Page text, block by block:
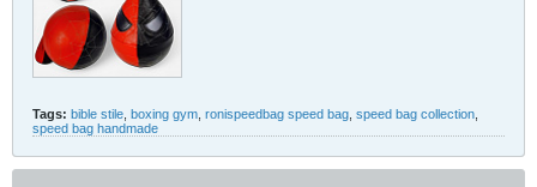
Tags: bible stile boxing gym ronispeedbag speed bag speed bag collection
speed bag handmade